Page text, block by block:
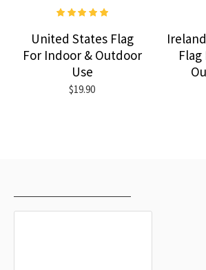
United States Flag
For Indoor & Outdoor
Use
$19.90